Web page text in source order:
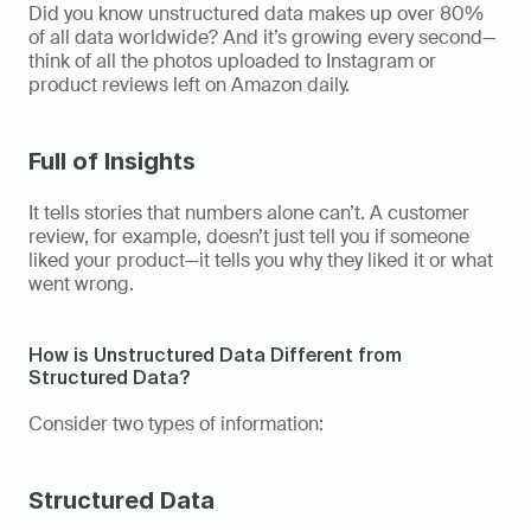
Did you know unstructured data makes up over 80%
of all data worldwide? And it’s growing every second—
think of all the photos uploaded to Instagram or
product reviews left on Amazon daily.
Full of Insights
It tells stories that numbers alone can’t. A customer
review, for example, doesn’t just tell you if someone
liked your product—it tells you why they liked it or what
went wrong.
How is Unstructured Data Different from
Structured Data?
Consider two types of information:
Structured Data